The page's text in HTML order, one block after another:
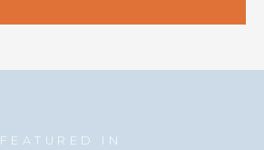
FEATURED IN